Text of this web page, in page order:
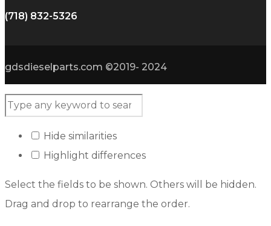
(718) 832-5326
gdsdieselparts.com ©2019- 2024
Hide similarities
Highlight differences
Select the fields to be shown. Others will be hidden.
Drag and drop to rearrange the order.